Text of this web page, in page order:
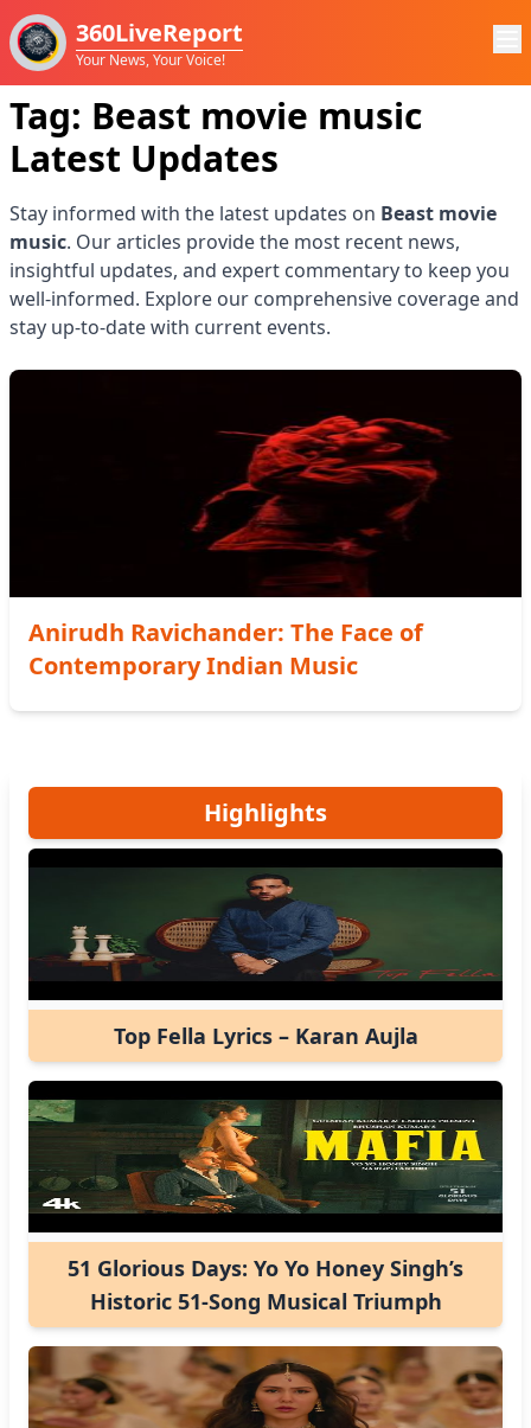
360LiveReport
Your News, Your Voice!
Tag: Beast movie music
Latest Updates
Stay informed with the latest updates on Beast movie
music. Our articles provide the most recent news,
insightful updates, and expert commentary to keep you
well-informed. Explore our comprehensive coverage and
stay up-to-date with current events.
Anirudh Ravichander: The Face of
Contemporary Indian Music
Highlights
Top Fella Lyrics – Karan Aujla
51 Glorious Days: Yo Yo Honey Singh’s
Historic 51-Song Musical Triumph